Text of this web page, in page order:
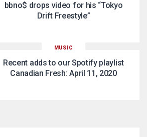
bbno$ drops video for his “Tokyo
Drift Freestyle”
MUSIC
Recent adds to our Spotify playlist
Canadian Fresh: April 11, 2020